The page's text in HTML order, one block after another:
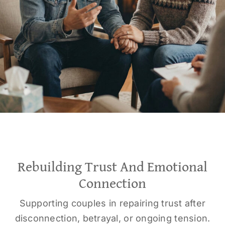
Rebuilding Trust And Emotional
Connection
Supporting couples in repairing trust after
disconnection, betrayal, or ongoing tension.